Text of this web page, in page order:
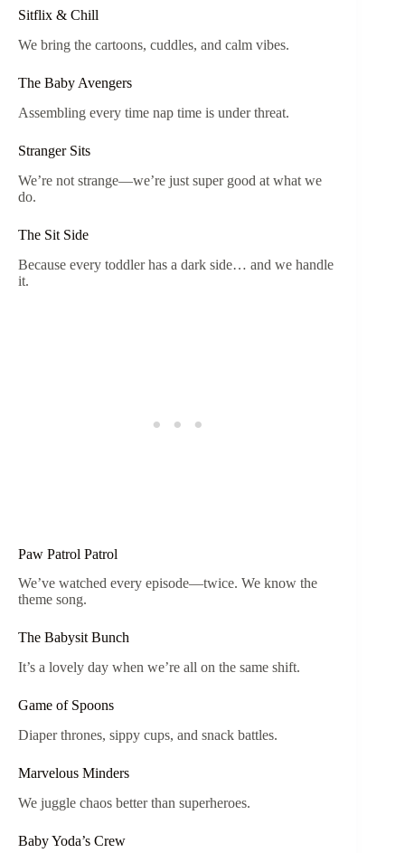
Sitflix & Chill
We bring the cartoons, cuddles, and calm vibes.
The Baby Avengers
Assembling every time nap time is under threat.
Stranger Sits
We’re not strange—we’re just super good at what we
do.
The Sit Side
Because every toddler has a dark side… and we handle
it.
Paw Patrol Patrol
We’ve watched every episode—twice. We know the
theme song.
The Babysit Bunch
It’s a lovely day when we’re all on the same shift.
Game of Spoons
Diaper thrones, sippy cups, and snack battles.
Marvelous Minders
We juggle chaos better than superheroes.
Baby Yoda’s Crew